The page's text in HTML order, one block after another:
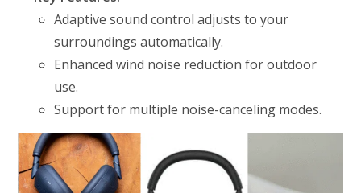
Adaptive sound control adjusts to your
surroundings automatically.
Enhanced wind noise reduction for outdoor
use.
Support for multiple noise-canceling modes.